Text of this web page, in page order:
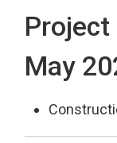
May